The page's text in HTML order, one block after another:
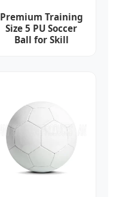
Premium Training
Size 5 PU Soccer
Ball for Skill